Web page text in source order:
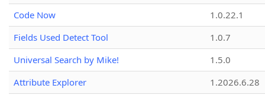
Code Now
1.0.22.1
Fields Used Detect Tool
1.0.7
Universal Search by Mike!
1.5.0
Attribute Explorer
1.2026.6.28